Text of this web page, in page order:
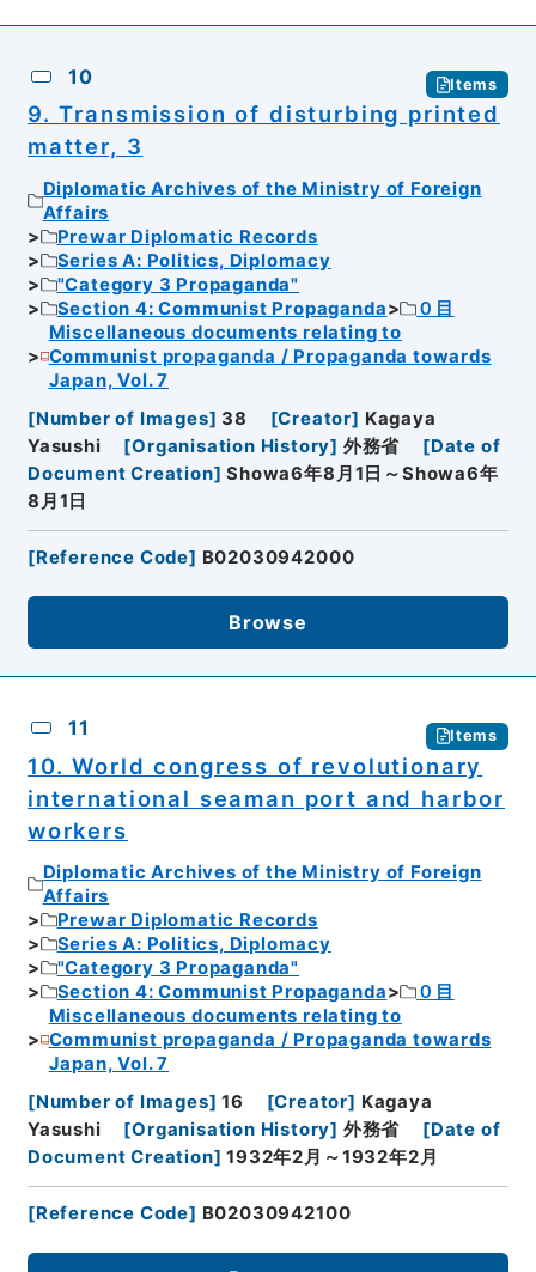
10 Items
9. Transmission of disturbing printed
matter, 3
Diplomatic Archives of the Ministry of Foreign
Affairs
Prewar Diplomatic Records
Series A: Politics, Diplomacy
"Category 3 Propaganda"
Section 4: Communist Propaganda
０目
Miscellaneous documents relating to
Communist propaganda / Propaganda towards
Japan, Vol. 7
[Number of Images] 38 [Creator] Kagaya
Yasushi
[Organisation History] 外務省 [Date of
Document Creation] Showa6年8月1日～Showa6年
8月1日
[Reference Code] B02030942000
Browse
11 Items
10. World congress of revolutionary
international seaman port and harbor
workers
Diplomatic Archives of the Ministry of Foreign
Affairs
Prewar Diplomatic Records
Series A: Politics, Diplomacy
"Category 3 Propaganda"
Section 4: Communist Propaganda
０目
Miscellaneous documents relating to
Communist propaganda / Propaganda towards
Japan, Vol. 7
[Number of Images] 16 [Creator] Kagaya
Yasushi
[Organisation History] 外務省 [Date of
Document Creation] 1932年2月～1932年2月
[Reference Code] B02030942100